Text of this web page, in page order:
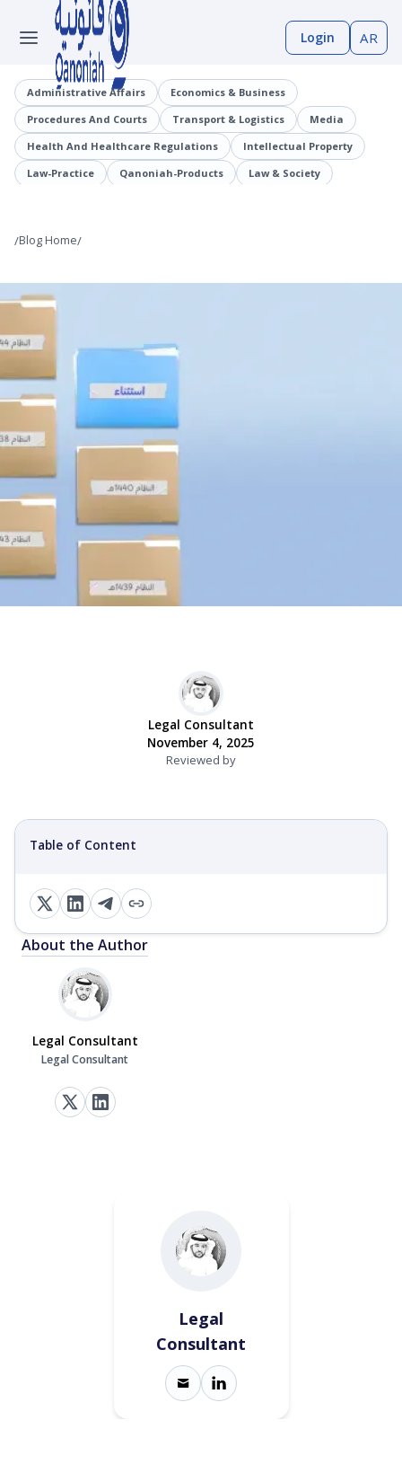
Login AR
Administrative Affairs
Economics & Business
Procedures And Courts
Transport & Logistics
Media
Health And Healthcare Regulations
Intellectual Property
Law-Practice
Qanoniah-Products
Law & Society
Information And Communications Technology (ICT)
/Blog Home/
Legal Consultant
November 4, 2025
Reviewed by
About the Author
Legal Consultant
Legal Consultant
Table of Content
Legal
Consultant